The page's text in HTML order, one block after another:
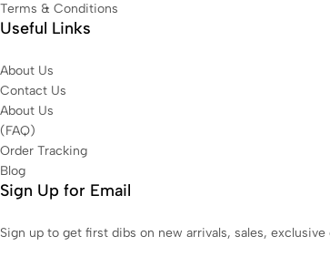
Terms & Conditions
Useful Links
About Us
Contact Us
About Us
(FAQ)
Order Tracking
Blog
Sign Up for Email
Sign up to get first dibs on new arrivals, sales,